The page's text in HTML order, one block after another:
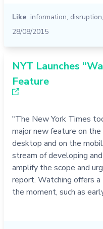
Like information, disruption,
28/08/2015
NYT Launches
Feature
"The New York Times
major new feature on
desktop and on the
stream of developing
amplify the scope and
report. Watching offers
the moment, such as